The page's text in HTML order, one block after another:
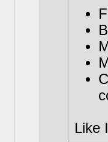
Like